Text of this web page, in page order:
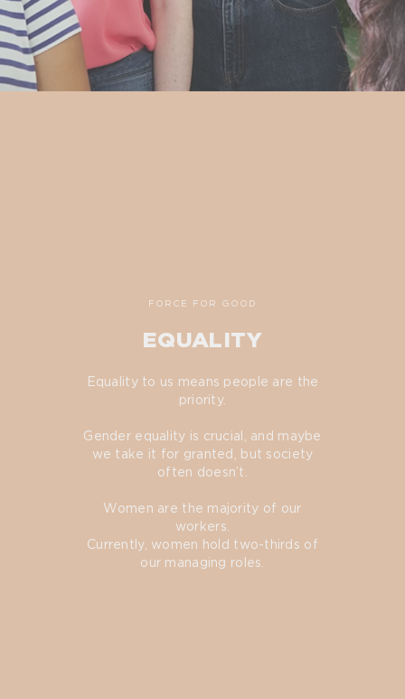
FORCE FOR GOOD
EQUALITY
Equality to us means people are the
priority.
Gender equality is crucial, and maybe
we take it for granted, but society
often doesn’t.
Women are the majority of our
workers.
Currently, women hold two-thirds of
our managing roles.